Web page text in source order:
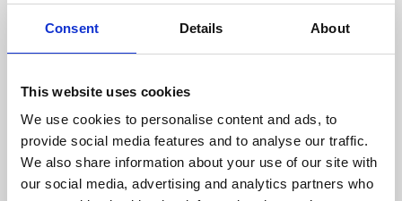
Consent Details About
This website uses cookies
We use cookies to personalise content and ads, to
provide social media features and to analyse our traffic.
We also share information about your use of our site with
our social media, advertising and analytics partners who
About Art
Phoenix’s art and digital culture programme presents
supported by Arts Council England and De Montfort
University.